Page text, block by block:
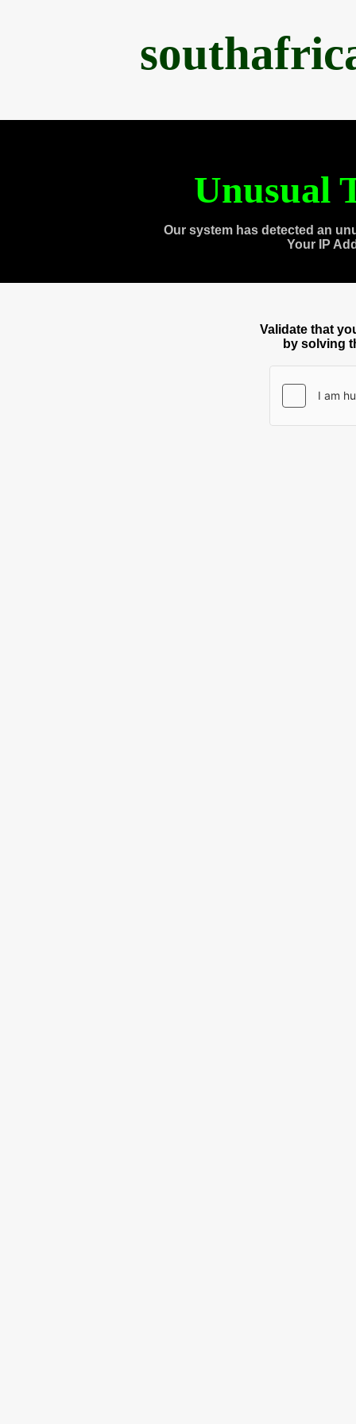
Unusual
Our system has detected an
Your IP
Validate that
by solving